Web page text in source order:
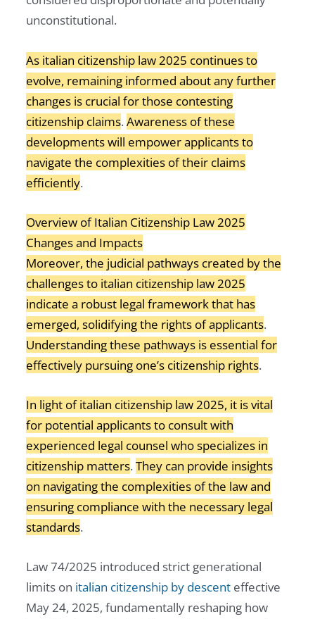
unconstitutional.
As italian citizenship law 2025 continues to
evolve, remaining informed about any further
changes is crucial for those contesting
citizenship claims. Awareness of these
developments will empower applicants to
navigate the complexities of their claims
efficiently.
Overview of Italian Citizenship Law 2025
Changes and Impacts
Moreover, the judicial pathways created by the
challenges to italian citizenship law 2025
indicate a robust legal framework that has
emerged, solidifying the rights of applicants.
Understanding these pathways is essential for
effectively pursuing one’s citizenship rights.
In light of italian citizenship law 2025, it is vital
for potential applicants to consult with
experienced legal counsel who specializes in
citizenship matters. They can provide insights
on navigating the complexities of the law and
ensuring compliance with the necessary legal
standards.
Law 74/2025 introduced strict generational
limits on italian citizenship by descent effective
May 24, 2025, fundamentally reshaping how